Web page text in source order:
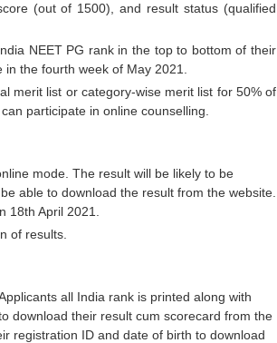
(out of 1500), and result status (qualified
NEET PG rank in the top to bottom of their
the fourth week of May 2021.
merit list or category-wise merit list for 50% of
participate in online counselling.
mode. The result will be likely to be
able to download the result from the website.
18th April 2021.
of results.
all India rank is printed along with
download their result cum scorecard from the
registration ID and date of birth to download